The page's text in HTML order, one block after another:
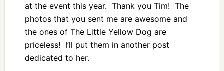
at the event this year. Thank you Tim! The
photos that you sent me are awesome and
the ones of The Little Yellow Dog are
priceless! I’ll put them in another post
dedicated to her.